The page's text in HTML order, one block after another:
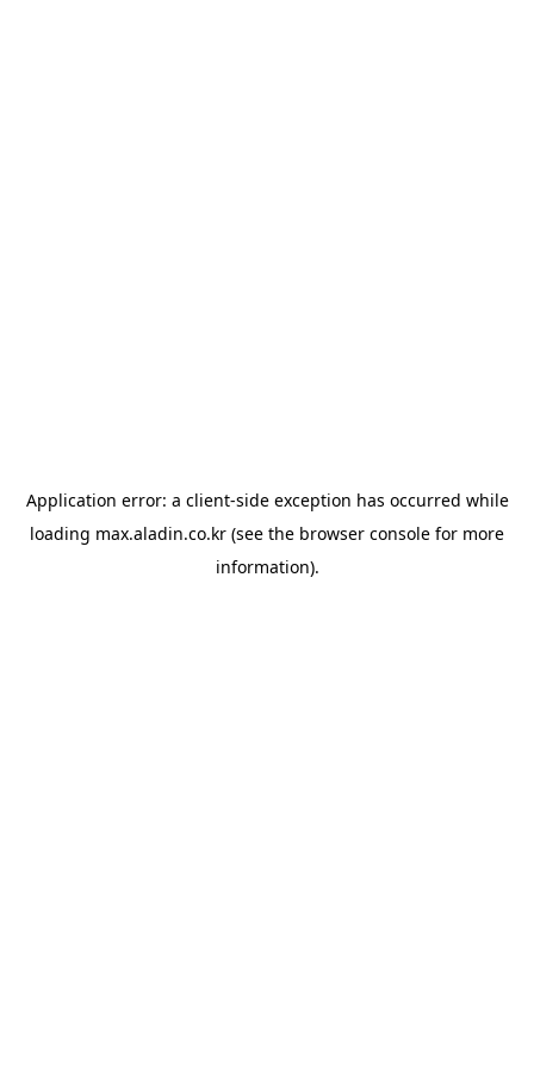
Application error: a client-side exception has occurred while
loading max.aladin.co.kr (see the browser console for more
information).